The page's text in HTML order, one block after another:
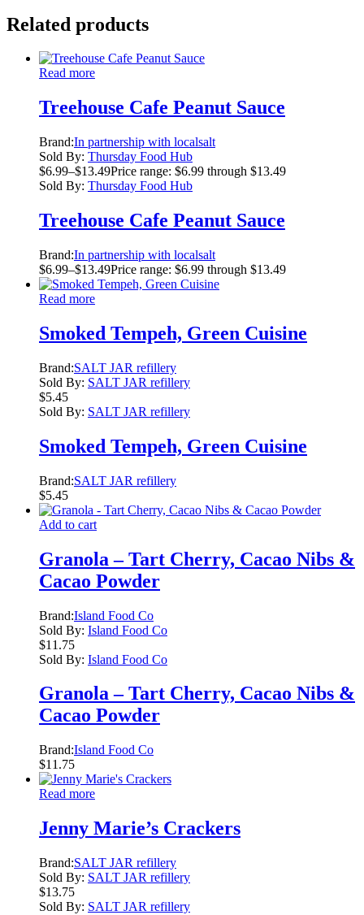
Related products
Read more
Treehouse Cafe Peanut Sauce
Brand:In partnership with localsalt
Sold By: Thursday Food Hub
$6.99–$13.49Price range: $6.99 through $13.49
Sold By: Thursday Food Hub
Treehouse Cafe Peanut Sauce
Brand:In partnership with localsalt
$6.99–$13.49Price range: $6.99 through $13.49
Read more
Smoked Tempeh, Green Cuisine
Brand:SALT JAR refillery
Sold By: SALT JAR refillery
$5.45
Sold By: SALT JAR refillery
Smoked Tempeh, Green Cuisine
Brand:SALT JAR refillery
$5.45
Add to cart
Granola – Tart Cherry, Cacao Nibs &
Cacao Powder
Brand:Island Food Co
Sold By: Island Food Co
$11.75
Sold By: Island Food Co
Granola – Tart Cherry, Cacao Nibs &
Cacao Powder
Brand:Island Food Co
$11.75
Read more
Jenny Marie’s Crackers
Brand:SALT JAR refillery
Sold By: SALT JAR refillery
$13.75
Sold By: SALT JAR refillery